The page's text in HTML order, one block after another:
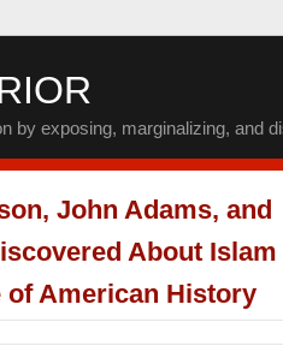
by exposing, marginalizing, and
John Adams, and
About Islam
of American History